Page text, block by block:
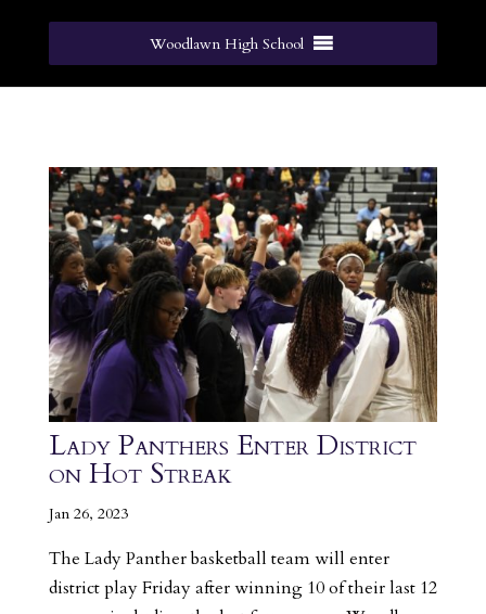
Woodlawn High School
Lady Panthers Enter District
on Hot Streak
Jan 26, 2023
The Lady Panther basketball team will enter
district play Friday after winning 10 of their last 12